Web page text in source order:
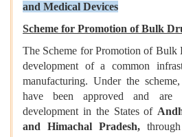
and Medical Devices
Scheme for Promotion of Bulk
The Scheme for Promotion of Bulk
development of a common
manufacturing. Under the
have been approved and are
development in the States of
and Himachal Pradesh,